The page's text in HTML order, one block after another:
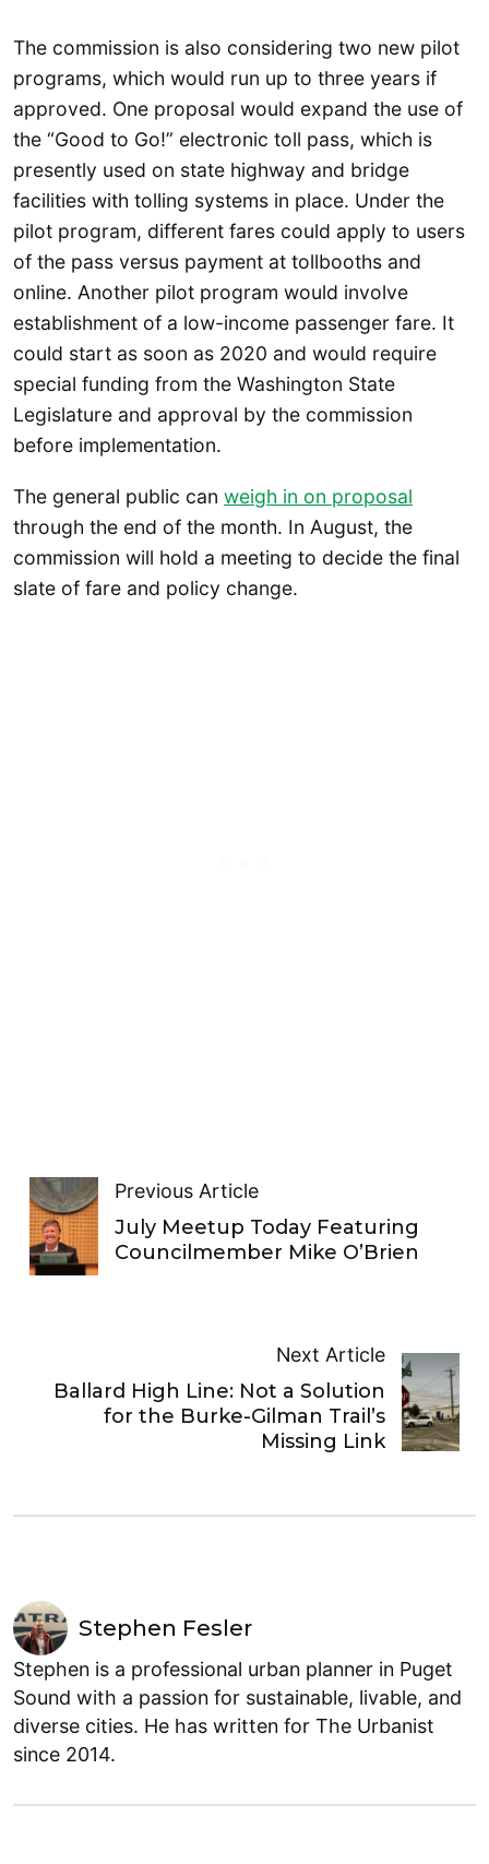
The commission is also considering two new pilot
programs, which would run up to three years if
approved. One proposal would expand the use of
the “Good to Go!” electronic toll pass, which is
presently used on state highway and bridge
facilities with tolling systems in place. Under the
pilot program, different fares could apply to users
of the pass versus payment at tollbooths and
online. Another pilot program would involve
establishment of a low-income passenger fare. It
could start as soon as 2020 and would require
special funding from the Washington State
Legislature and approval by the commission
before implementation.
The general public can weigh in on proposal
through the end of the month. In August, the
commission will hold a meeting to decide the final
slate of fare and policy change.
Previous Article
July Meetup Today Featuring
Councilmember Mike O’Brien
Next Article
Ballard High Line: Not a Solution
for the Burke-Gilman Trail’s
Missing Link
Stephen Fesler
Stephen is a professional urban planner in Puget
Sound with a passion for sustainable, livable, and
diverse cities. He has written for The Urbanist
since 2014.